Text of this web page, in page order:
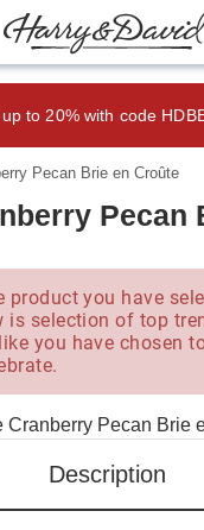
page content.
to 20% with code
Pecan Brie en Croûte
Pecan
product you have
is selection of top
you have chosen
Description